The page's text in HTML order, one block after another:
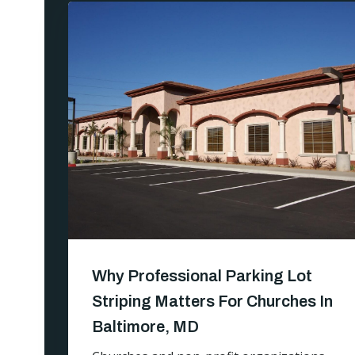
Why Professional Parking Lot
Striping Matters For Churches In
Baltimore, MD